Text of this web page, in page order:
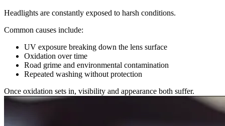
Headlights are constantly exposed to harsh conditions.
Common causes include:
UV exposure breaking down the lens surface
Oxidation over time
Road grime and environmental contamination
Repeated washing without protection
Once oxidation sets in, visibility and appearance both suffer.